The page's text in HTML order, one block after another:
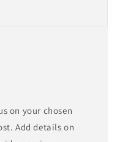
on your chosen
Add details on